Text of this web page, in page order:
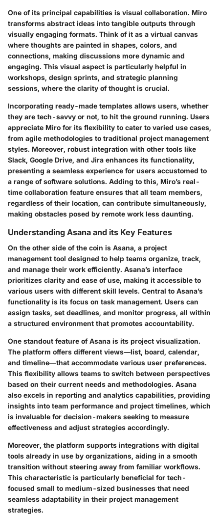
One of its principal capabilities is visual collaboration. Miro
transforms abstract ideas into tangible outputs through
visually engaging formats. Think of it as a virtual canvas
where thoughts are painted in shapes, colors, and
connections, making discussions more dynamic and
engaging. This visual aspect is particularly helpful in
workshops, design sprints, and strategic planning
sessions, where the clarity of thought is crucial.
Incorporating ready-made templates allows users, whether
they are tech-savvy or not, to hit the ground running. Users
appreciate Miro for its flexibility to cater to varied use cases,
from agile methodologies to traditional project management
styles. Moreover, robust integration with other tools like
Slack, Google Drive, and Jira enhances its functionality,
presenting a seamless experience for users accustomed to
a range of software solutions. Adding to this, Miro’s real-
time collaboration feature ensures that all team members,
regardless of their location, can contribute simultaneously,
making obstacles posed by remote work less daunting.
Understanding Asana and its Key Features
On the other side of the coin is Asana, a project
management tool designed to help teams organize, track,
and manage their work efficiently. Asana’s interface
prioritizes clarity and ease of use, making it accessible to
various users with different skill levels. Central to Asana’s
functionality is its focus on task management. Users can
assign tasks, set deadlines, and monitor progress, all within
a structured environment that promotes accountability.
One standout feature of Asana is its project visualization.
The platform offers different views—list, board, calendar,
and timeline—that accommodate various user preferences.
This flexibility allows teams to switch between perspectives
based on their current needs and methodologies. Asana
also excels in reporting and analytics capabilities, providing
insights into team performance and project timelines, which
is invaluable for decision-makers seeking to measure
effectiveness and adjust strategies accordingly.
Moreover, the platform supports integrations with digital
tools already in use by organizations, aiding in a smooth
transition without steering away from familiar workflows.
This characteristic is particularly beneficial for tech-
focused small to medium-sized businesses that need
seamless adaptability in their project management
strategies.